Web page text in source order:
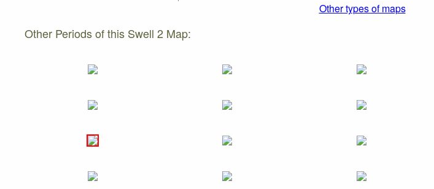
Other types of maps
Other Periods of this Swell 2 Map: